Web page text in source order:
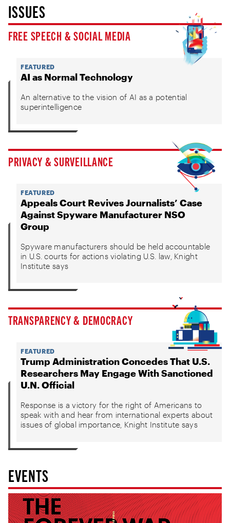
ISSUES
FREE SPEECH & SOCIAL MEDIA
FEATURED
AI as Normal Technology
An alternative to the vision of AI as a potential
superintelligence
PRIVACY & SURVEILLANCE
FEATURED
Appeals Court Revives Journalists’ Case
Against Spyware Manufacturer NSO
Group
Spyware manufacturers should be held accountable
in U.S. courts for actions violating U.S. law, Knight
Institute says
TRANSPARENCY & DEMOCRACY
FEATURED
Trump Administration Concedes That U.S.
Researchers May Engage With Sanctioned
U.N. Official
Response is a victory for the right of Americans to
speak with and hear from international experts about
issues of global importance, Knight Institute says
EVENTS